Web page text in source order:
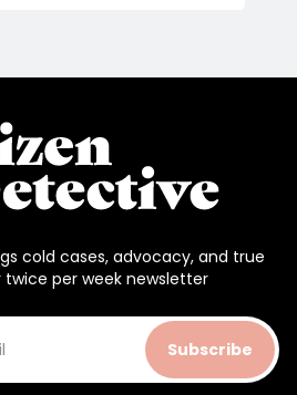
cold cases, advocacy, and true
per week newsletter
Subscribe